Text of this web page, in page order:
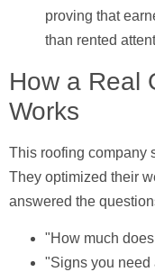
proving that
than rented
How a Real
Works
This roofing company
They optimized their
answered the
"How much
"Signs you need